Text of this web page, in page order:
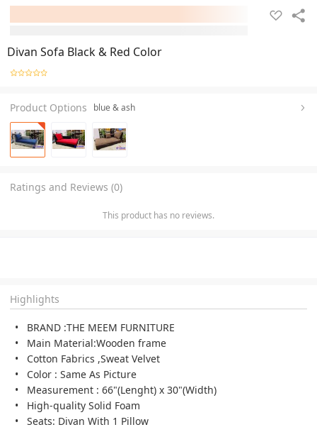
Divan Sofa Black & Red Color
Product Options blue & ash
Ratings and Reviews (0)
This product has no reviews.
Highlights
BRAND :THE MEEM FURNITURE
Main Material:Wooden frame
Cotton Fabrics ,Sweat Velvet
Color : Same As Picture
Measurement : 66"(Lenght) x 30"(Width)
High-quality Solid Foam
Seats: Divan With 1 Pillow